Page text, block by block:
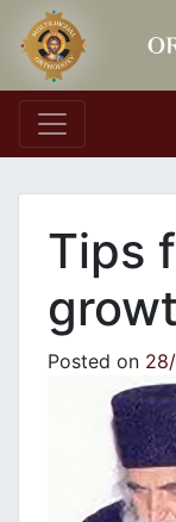
Main
Tips
Posted on